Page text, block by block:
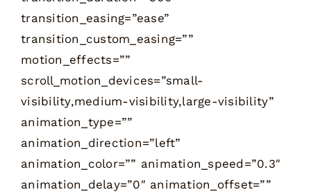
transition_easing=”ease”
transition_custom_easing=””
motion_effects=””
scroll_motion_devices=”small-
visibility,medium-visibility,large-visibility”
animation_type=””
animation_direction=”left”
animation_color=”” animation_speed=”0.3″
animation_delay=”0″ animation_offset=””